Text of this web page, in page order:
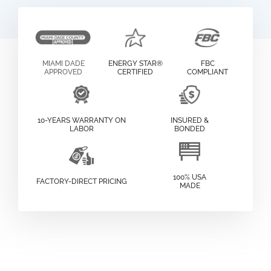
MIAMI DADE
APPROVED
ENERGY STAR®
CERTIFIED
FBC
COMPLIANT
10-YEARS WARRANTY ON
LABOR
INSURED &
BONDED
FACTORY-DIRECT PRICING
100% USA
MADE